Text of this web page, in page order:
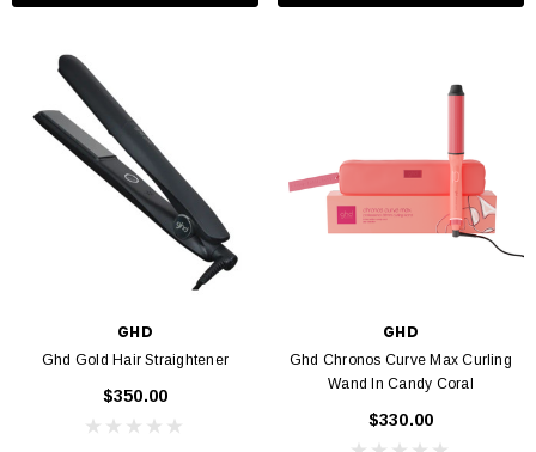
GHD
Ghd Gold Hair Straightener
$350.00
GHD
Ghd Chronos Curve Max Curling
Wand In Candy Coral
$330.00